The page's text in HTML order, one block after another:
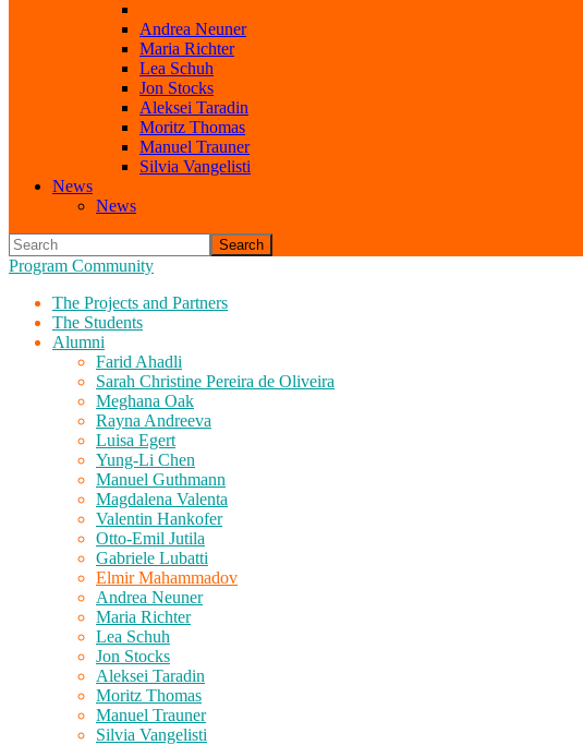
Andrea Neuner
Maria Richter
Lea Schuh
Jon Stocks
Aleksei Taradin
Moritz Thomas
Manuel Trauner
Silvia Vangelisti
News
News
Search
Program Community
The Projects and Partners
The Students
Alumni
Farid Ahadli
Sarah Christine Pereira de Oliveira
Meghana Oak
Rayna Andreeva
Luisa Egert
Yung-Li Chen
Manuel Guthmann
Magdalena Valenta
Valentin Hankofer
Otto-Emil Jutila
Gabriele Lubatti
Elmir Mahammadov
Andrea Neuner
Maria Richter
Lea Schuh
Jon Stocks
Aleksei Taradin
Moritz Thomas
Manuel Trauner
Silvia Vangelisti